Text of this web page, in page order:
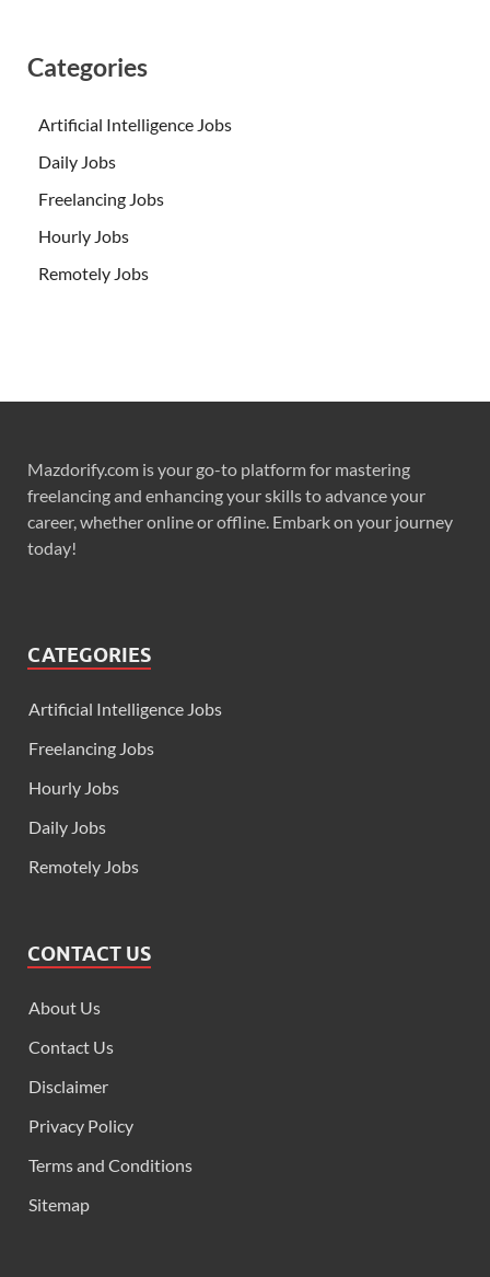
Categories
Artificial Intelligence Jobs
Daily Jobs
Freelancing Jobs
Hourly Jobs
Remotely Jobs
Mazdorify.com is your go-to platform for mastering
freelancing and enhancing your skills to advance your
career, whether online or offline. Embark on your journey
today!
CATEGORIES
Artificial Intelligence Jobs
Freelancing Jobs
Hourly Jobs
Daily Jobs
Remotely Jobs
CONTACT US
About Us
Contact Us
Disclaimer
Privacy Policy
Terms and Conditions
Sitemap